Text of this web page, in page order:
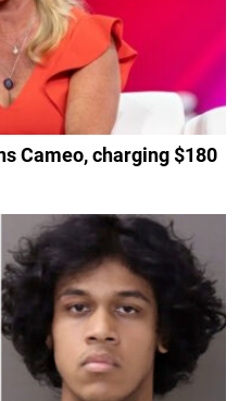
Cameo, charging $180